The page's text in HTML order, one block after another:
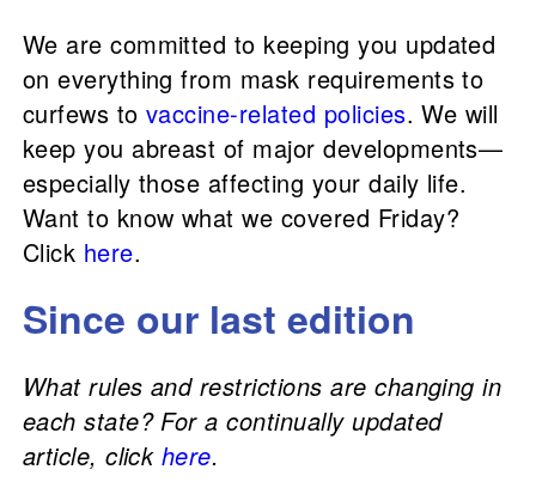
We are committed to keeping you updated
on everything from mask requirements to
curfews to vaccine-related policies. We will
keep you abreast of major developments—
especially those affecting your daily life.
Want to know what we covered Friday?
Click here.
Since our last edition
What rules and restrictions are changing in
each state? For a continually updated
article, click here.